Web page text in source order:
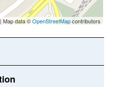
| Map data ©OpenStreetMapcontributors